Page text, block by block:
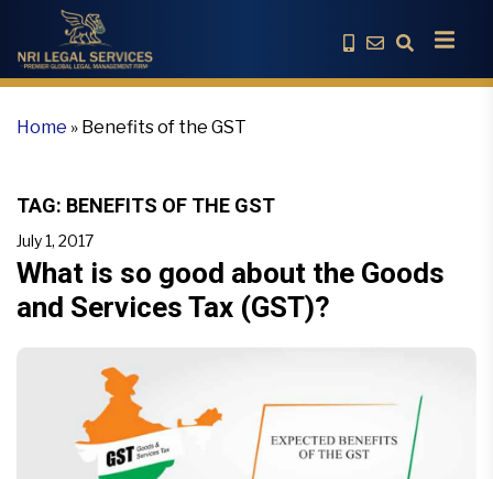
Home » Benefits of the GST
TAG: BENEFITS OF THE GST
July 1, 2017
What is so good about the Goods
and Services Tax (GST)?